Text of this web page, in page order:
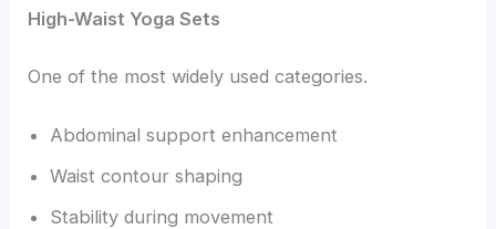
High-Waist Yoga Sets
One of the most widely used categories.
Abdominal support enhancement
Waist contour shaping
Stability during movement